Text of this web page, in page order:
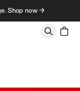
Shop now →